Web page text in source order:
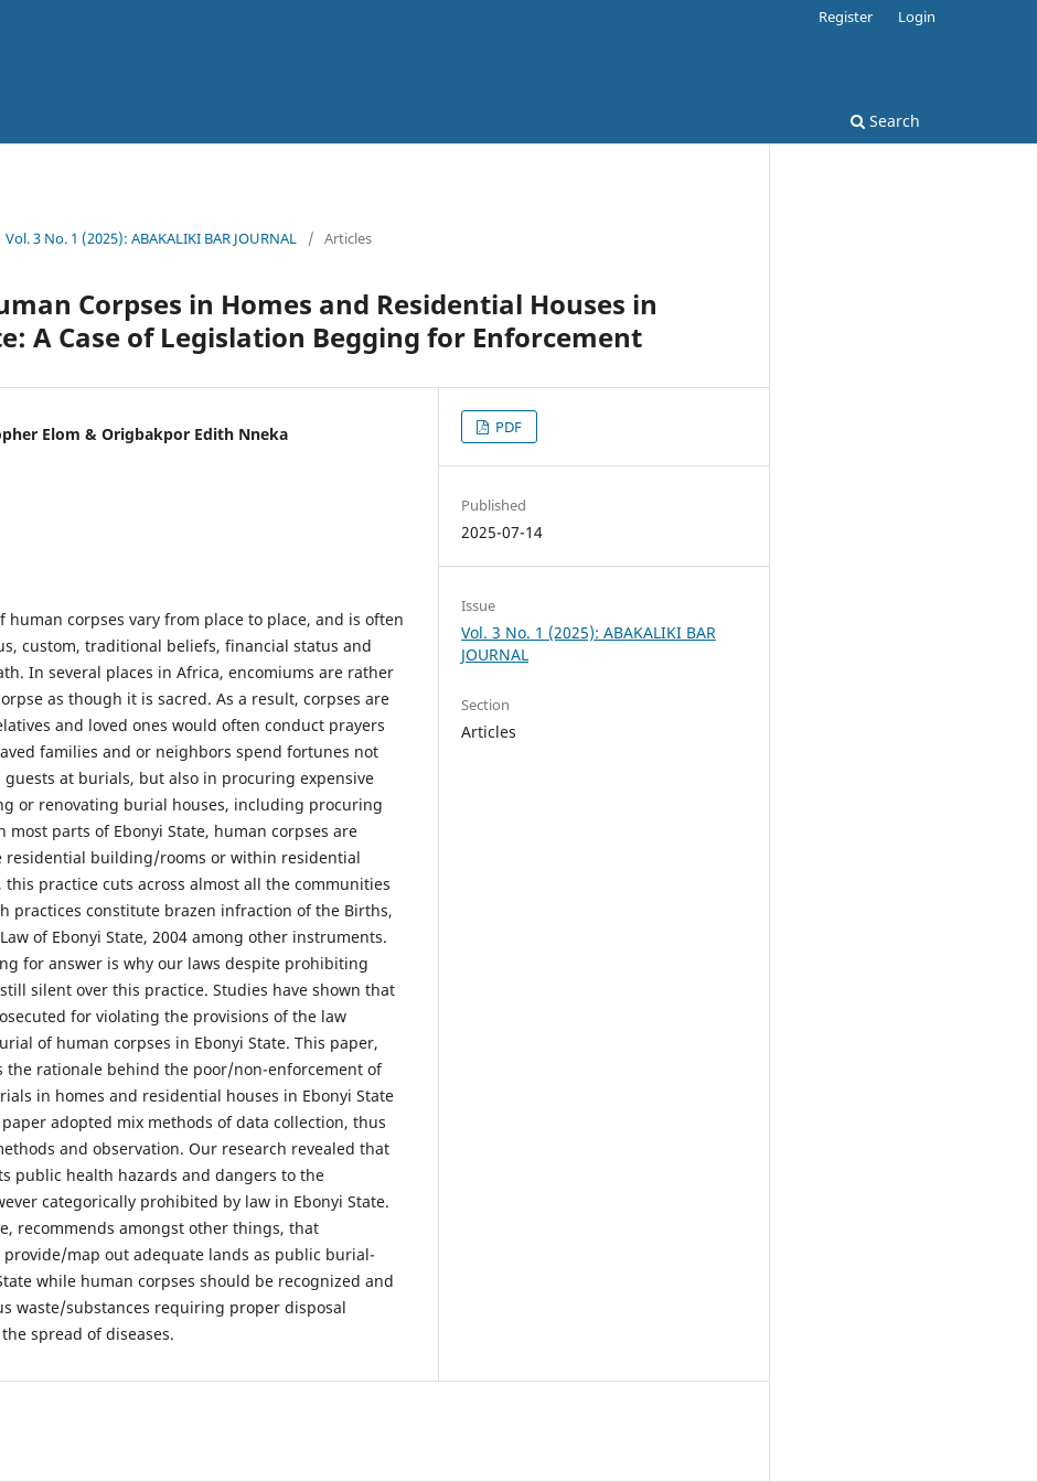
Search
Register Login
Vol. 3 No. 1 (2025): ABAKALIKI BAR JOURNAL / Articles
Corpses in Homes and Residential Houses in
A Case of Legislation Begging for Enforcement
Elom & Origbakpor Edith Nneka
human corpses vary from place to place, and is often
custom, traditional beliefs, financial status and
In several places in Africa, encomiums are rather
as though it is sacred. As a result, corpses are
and loved ones would often conduct prayers
families and or neighbors spend fortunes not
at burials, but also in procuring expensive
or renovating burial houses, including procuring
most parts of Ebonyi State, human corpses are
residential building/rooms or within residential
practice cuts across almost all the communities
practices constitute brazen infraction of the Births,
of Ebonyi State, 2004 among other instruments.
for answer is why our laws despite prohibiting
silent over this practice. Studies have shown that
for violating the provisions of the law
of human corpses in Ebonyi State. This paper,
the rationale behind the poor/non-enforcement of
in homes and residential houses in Ebonyi State
adopted mix methods of data collection, thus
and observation. Our research revealed that
public health hazards and dangers to the
categorically prohibited by law in Ebonyi State.
recommends amongst other things, that
map out adequate lands as public burial-
while human corpses should be recognized and
waste/substances requiring proper disposal
spread of diseases.
PDF
Published
2025-07-14
Issue
Vol. 3 No. 1 (2025): ABAKALIKI BAR
JOURNAL
Section
Articles